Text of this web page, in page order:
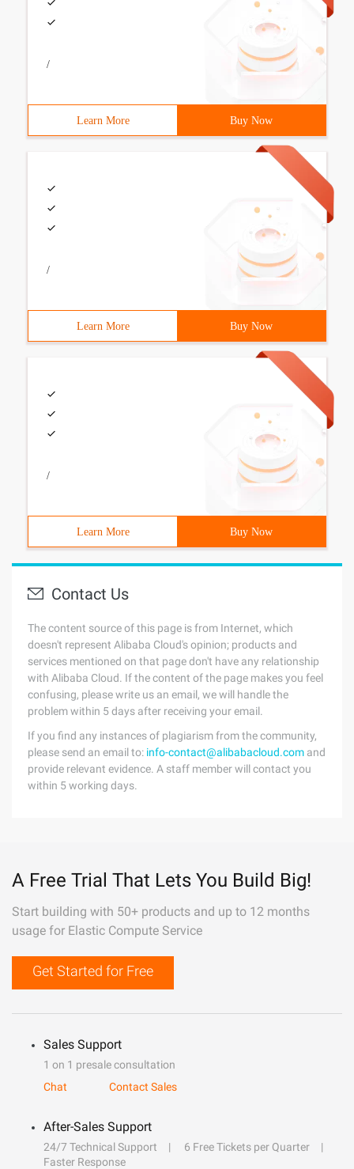
/
Learn More Buy Now
/
Learn More Buy Now
/
Learn More Buy Now
Contact Us
The content source of this page is from Internet, which
doesn't represent Alibaba Cloud's opinion; products and
services mentioned on that page don't have any relationship
with Alibaba Cloud. If the content of the page makes you feel
confusing, please write us an email, we will handle the
problem within 5 days after receiving your email.
If you find any instances of plagiarism from the community,
please send an email to: info-contact@alibabacloud.com and
provide relevant evidence. A staff member will contact you
within 5 working days.
A Free Trial That Lets You Build Big!
Start building with 50+ products and up to 12 months
usage for Elastic Compute Service
Get Started for Free
Sales Support
1 on 1 presale consultation
Chat
Contact Sales
After-Sales Support
24/7 Technical Support
6 Free Tickets per Quarter
Faster Response